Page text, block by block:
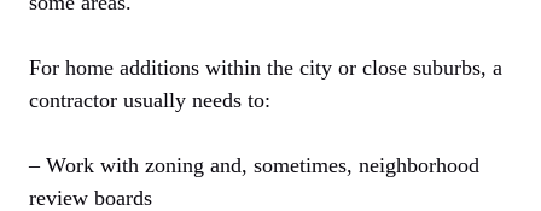
For home additions within the city or close suburbs, a
contractor usually needs to:
– Work with zoning and, sometimes, neighborhood
review boards